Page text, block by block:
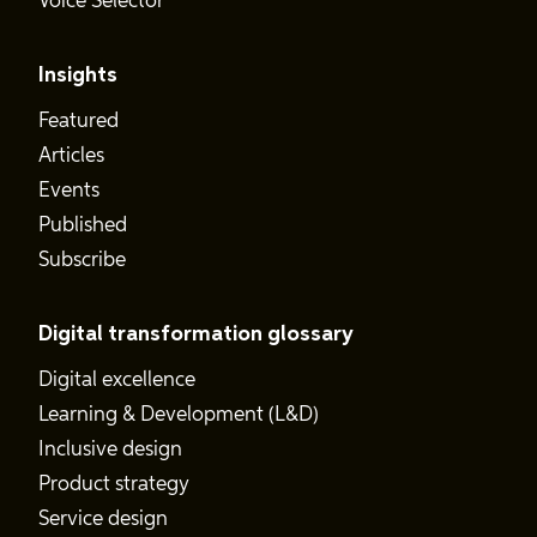
Insights
Featured
Articles
Events
Published
Subscribe
Digital transformation glossary
Digital excellence
Learning & Development (L&D)
Inclusive design
Product strategy
Service design